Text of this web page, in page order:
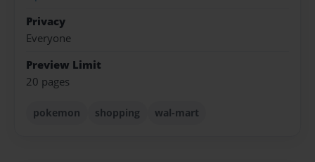
Privacy
Everyone
Preview Limit
20 pages
pokemon shopping wal-mart